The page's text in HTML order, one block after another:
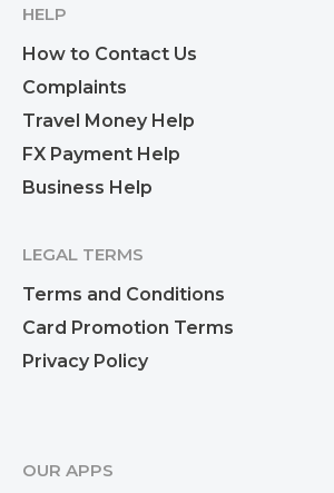
HELP
How to Contact Us
Complaints
Travel Money Help
FX Payment Help
Business Help
LEGAL TERMS
Terms and Conditions
Card Promotion Terms
Privacy Policy
OUR APPS